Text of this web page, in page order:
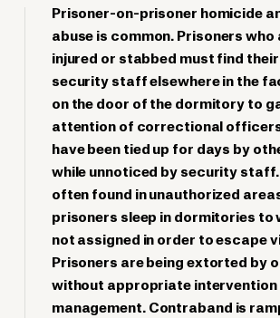
Prisoner-on-prisoner homicide
abuse is common. Prisoners
injured or stabbed must find
security staff elsewhere in the
on the door of the dormitory to
attention of correctional
have been tied up for days by
while unnoticed by security
often found in unauthorized
prisoners sleep in dormitories to
not assigned in order to escape
Prisoners are being extorted by
without appropriate intervention
management. Contraband is